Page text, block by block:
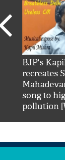
BJP's
recreates
song to
pollution